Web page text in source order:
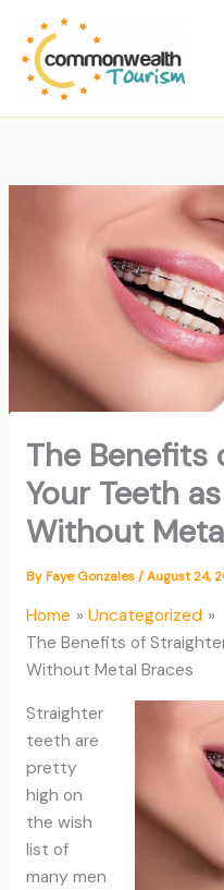
content
The Benefits
Your Teeth
Without
ByFaye Gonzales/August 24,
Home
Uncategorized
The Benefits of
Without Metal Braces
Straighter
teeth are
pretty
high on
the wish
list of
many men